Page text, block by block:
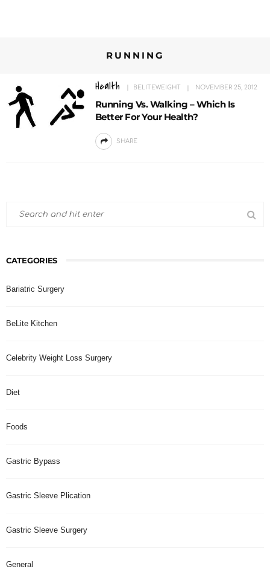
RUNNING
Health BELITEWEIGHT NOVEMBER 25, 2012
Running Vs. Walking – Which Is
Better For Your Health?
SHARE
CATEGORIES
Bariatric Surgery
BeLite Kitchen
Celebrity Weight Loss Surgery
Diet
Foods
Gastric Bypass
Gastric Sleeve Plication
Gastric Sleeve Surgery
General